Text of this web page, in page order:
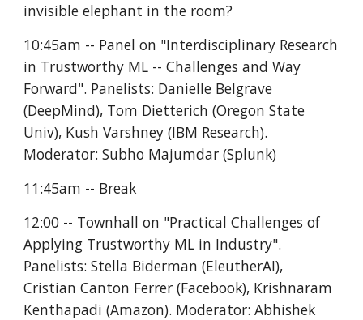
invisible elephant in the room?
10:45am -- Panel on "Interdisciplinary Research
in Trustworthy ML -- Challenges and Way
Forward". Panelists: Danielle Belgrave
(DeepMind), Tom Dietterich (Oregon State
Univ), Kush Varshney (IBM Research).
Moderator: Subho Majumdar (Splunk)
11:45am -- Break
12:00 -- Townhall on "Practical Challenges of
Applying Trustworthy ML in Industry".
Panelists: Stella Biderman (EleutherAI),
Cristian Canton Ferrer (Facebook), Krishnaram
Kenthapadi (Amazon). Moderator: Abhishek